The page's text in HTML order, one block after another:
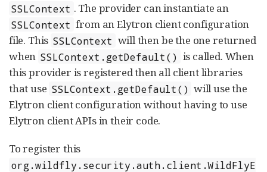
SSLContext . The provider can instantiate an
SSLContext from an Elytron client configuration
file. This SSLContext will then be the one returned
when SSLContext.getDefault() is called. When
this provider is registered then all client libraries
that use SSLContext.getDefault() will use the
Elytron client configuration without having to use
Elytron client APIs in their code.
To register this
org.wildfly.security.auth.client.WildFlyE